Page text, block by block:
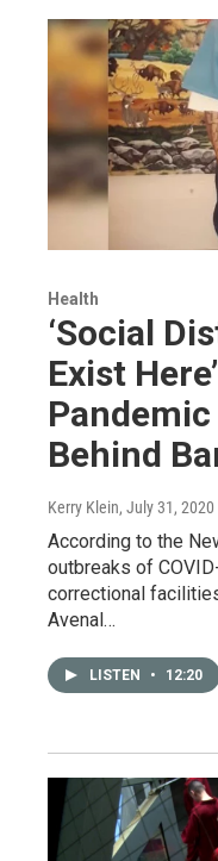
Health
‘Social
Exist
Behind
Kerry Klein, July 31, 2020
According to the
outbreaks of
correctional
Avenal…
LISTEN • 12:20